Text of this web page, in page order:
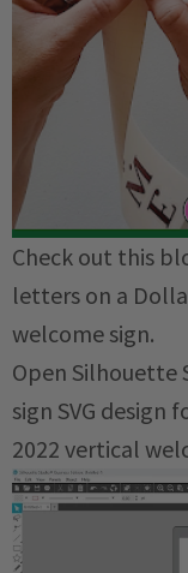
Check out this
letters on a
welcome sign.
Open Silhouette
sign SVG design
2022 vertical